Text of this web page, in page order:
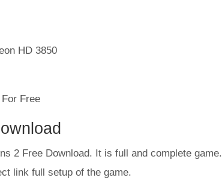
HD 3850
2 Free Download. It is full and complete game.
link full setup of the game.